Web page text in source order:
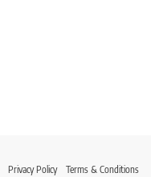
Privacy Policy Terms & Conditions